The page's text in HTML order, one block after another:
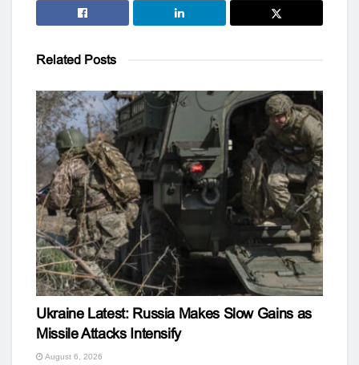
Related Posts
Ukraine Latest: Russia Makes Slow Gains as
Missile Attacks Intensify
August 6, 2026